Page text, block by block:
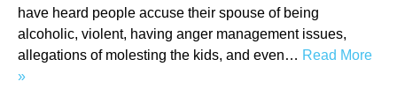
have heard people accuse their spouse of being
alcoholic, violent, having anger management issues,
allegations of molesting the kids, and even… Read More
»